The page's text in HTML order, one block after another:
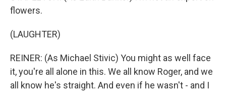
flowers.
(LAUGHTER)
REINER: (As Michael Stivic) You might as well face
it, you're all alone in this. We all know Roger, and we
all know he's straight. And even if he wasn't - and I